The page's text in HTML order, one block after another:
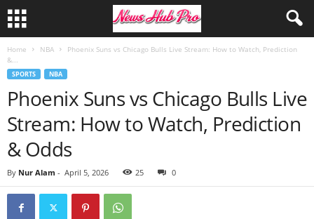
Home NBA
Phoenix Suns vs Chicago Bulls Live Stream: How to Watch, Prediction
&...
SPORTS NBA
Phoenix Suns vs Chicago Bulls Live
Stream: How to Watch, Prediction
& Odds
By Nur Alam - April 5, 2026 25 0